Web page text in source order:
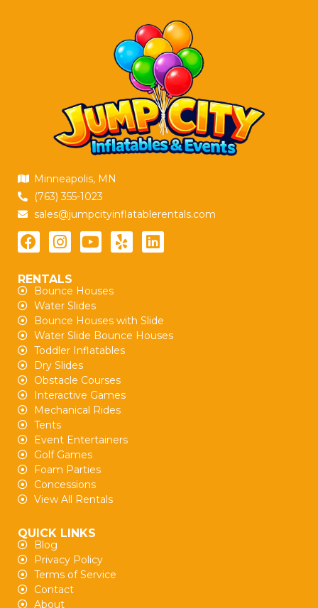
Minneapolis, MN
(763) 355-1023
sales@jumpcityinflatablerentals.com
RENTALS
Bounce Houses
Water Slides
Bounce Houses with Slide
Water Slide Bounce Houses
Toddler Inflatables
Dry Slides
Obstacle Courses
Interactive Games
Mechanical Rides
Tents
Event Entertainers
Golf Games
Foam Parties
Concessions
View All Rentals
QUICK LINKS
Blog
Privacy Policy
Terms of Service
Contact
About